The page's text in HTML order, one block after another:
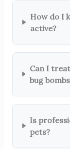
How do I
active?
Can I
bug
Is
pets?